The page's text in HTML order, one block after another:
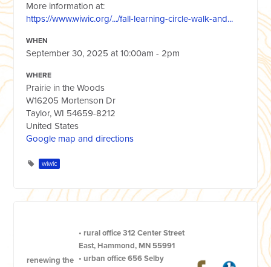
More information at:
https://www.wiwic.org/.../fall-learning-circle-walk-and...
WHEN
September 30, 2025 at 10:00am - 2pm
WHERE
Prairie in the Woods
W16205 Mortenson Dr
Taylor, WI 54659-8212
United States
Google map and directions
wiwic
renewing the
• rural office312 Center Street
East, Hammond, MN 55991
• urban office656 Selby